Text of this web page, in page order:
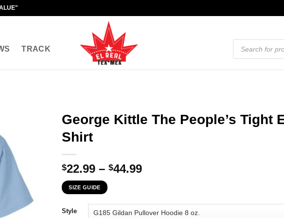
TRACK
Products
search
George Kittle The People’s Tight
Shirt
$22.99 – $44.99Price
through
$44.99
SIZE GUIDE
Style